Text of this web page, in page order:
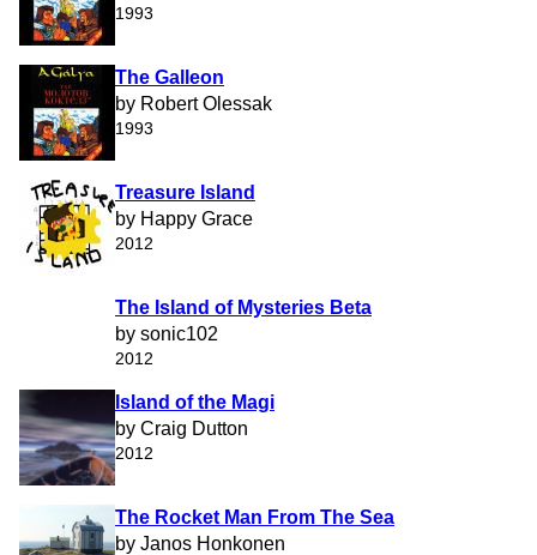
1993
The Galleon
by Robert Olessak
1993
Treasure Island
by Happy Grace
2012
The Island of Mysteries Beta
by sonic102
2012
Island of the Magi
by Craig Dutton
2012
The Rocket Man From The Sea
by Janos Honkonen